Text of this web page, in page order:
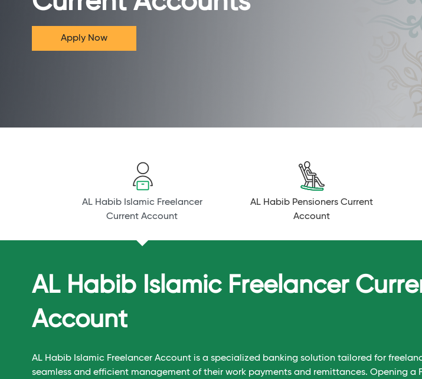
Apply Now
AL Habib Islamic Freelancer
Current Account
AL Habib Pensioners Current
Account
AL Habib Islamic Freelancer
Account
AL Habib Islamic Freelancer Account is a specialized banking solution tailored for
seamless and efficient management of their work payments and remittances. Opening a